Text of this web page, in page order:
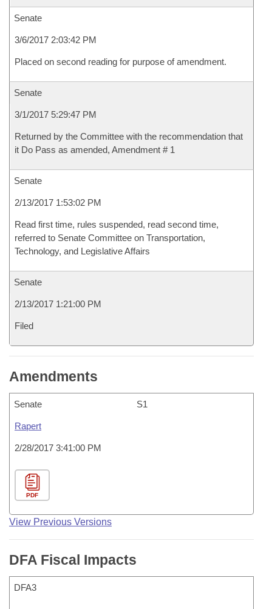
Senate
3/6/2017 2:03:42 PM
Placed on second reading for purpose of amendment.
Senate
3/1/2017 5:29:47 PM
Returned by the Committee with the recommendation that
it Do Pass as amended, Amendment # 1
Senate
2/13/2017 1:53:02 PM
Read first time, rules suspended, read second time,
referred to Senate Committee on Transportation,
Technology, and Legislative Affairs
Senate
2/13/2017 1:21:00 PM
Filed
Amendments
Senate S1
Rapert
2/28/2017 3:41:00 PM
PDF
View Previous Versions
DFA Fiscal Impacts
DFA3